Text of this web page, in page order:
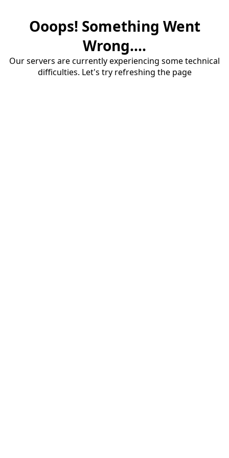
Ooops! Something Went
Wrong....
Our servers are currently experiencing some technical
difficulties. Let's try refreshing the page